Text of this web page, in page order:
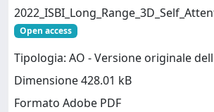
Open access
Tipologia: AO - Versione originale
Dimensione 428.01 kB
Formato Adobe PDF